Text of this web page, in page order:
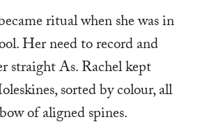
ritual when she was in
Her need to record and
straight As. Rachel kept
sorted by colour, all
of aligned spines.